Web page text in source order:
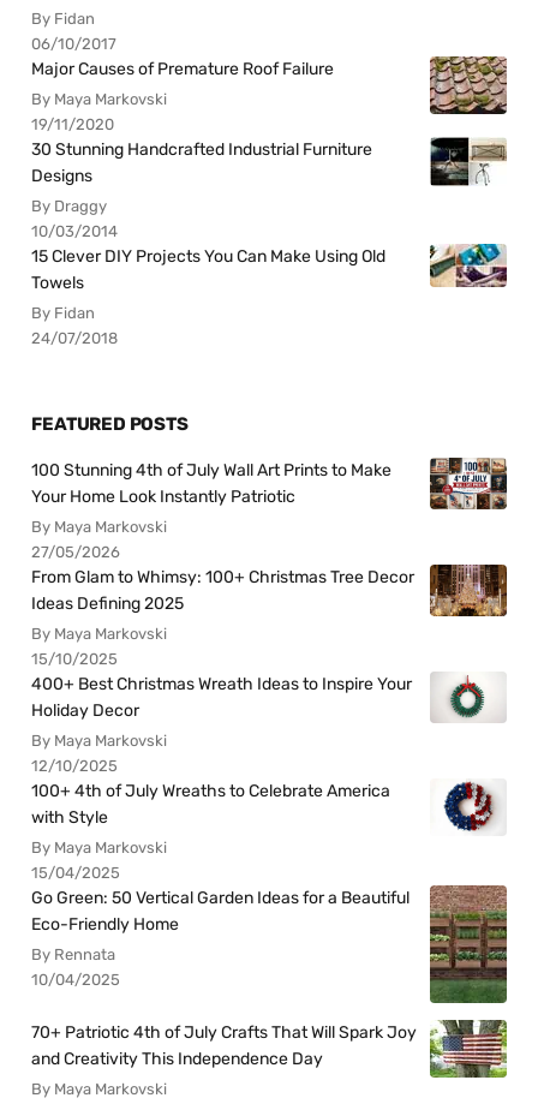
By Fidan
06/10/2017
Major Causes of Premature Roof Failure
By Maya Markovski
19/11/2020
30 Stunning Handcrafted Industrial Furniture
Designs
By Draggy
10/03/2014
15 Clever DIY Projects You Can Make Using Old
Towels
By Fidan
24/07/2018
FEATURED POSTS
100 Stunning 4th of July Wall Art Prints to Make
Your Home Look Instantly Patriotic
By Maya Markovski
27/05/2026
From Glam to Whimsy: 100+ Christmas Tree Decor
Ideas Defining 2025
By Maya Markovski
15/10/2025
400+ Best Christmas Wreath Ideas to Inspire Your
Holiday Decor
By Maya Markovski
12/10/2025
100+ 4th of July Wreaths to Celebrate America
with Style
By Maya Markovski
15/04/2025
Go Green: 50 Vertical Garden Ideas for a Beautiful
Eco-Friendly Home
By Rennata
10/04/2025
70+ Patriotic 4th of July Crafts That Will Spark Joy
and Creativity This Independence Day
By Maya Markovski